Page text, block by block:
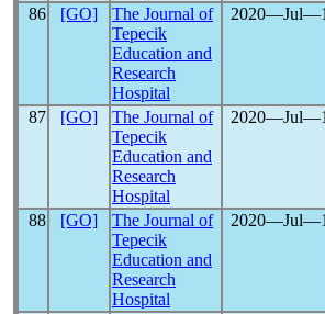
86 [GO]
The Journal of
Tepecik
Education and
Research
Hospital
87 [GO]
The Journal of
Tepecik
Education and
Research
Hospital
88 [GO]
The Journal of
Tepecik
Education and
Research
Hospital